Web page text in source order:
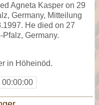
Agneta Kasper on 29
Germany, Mitteilung
He died on 27
Germany.
in Höheinöd.
00:00:00